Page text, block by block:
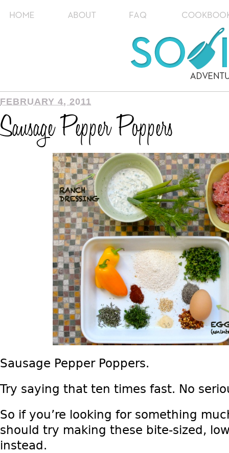
FEBRUARY 4, 2011
Sausage Pepper Poppers
Sausage Pepper Poppers.
Try saying that ten times fast. No
So if you’re looking for something
should try making these bite-sized,
instead.